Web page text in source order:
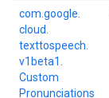
com. google.
cloud.
texttospeech.
v1beta1.
Custom
Pronunciations